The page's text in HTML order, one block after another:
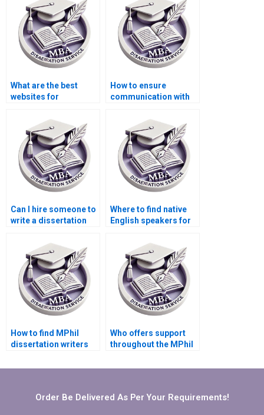
What are the best
websites for
services?
How to ensure
communication with
Can I hire someone to
write a dissertation
Where to find native
English speakers for
How to find MPhil
dissertation writers
field?
Who offers support
throughout the MPhil
process?
Order Be Delivered As Per Your Requirements!